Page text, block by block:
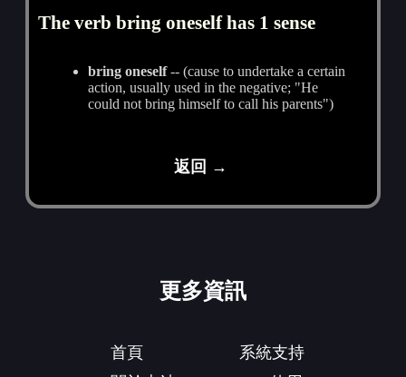
The verb bring oneself has 1 sense
bring oneself-- (cause to undertake a certain
action, usually used in the negative; "He
could not bring himself to call his parents")
返回 →
更多資訊
首頁
系統支持